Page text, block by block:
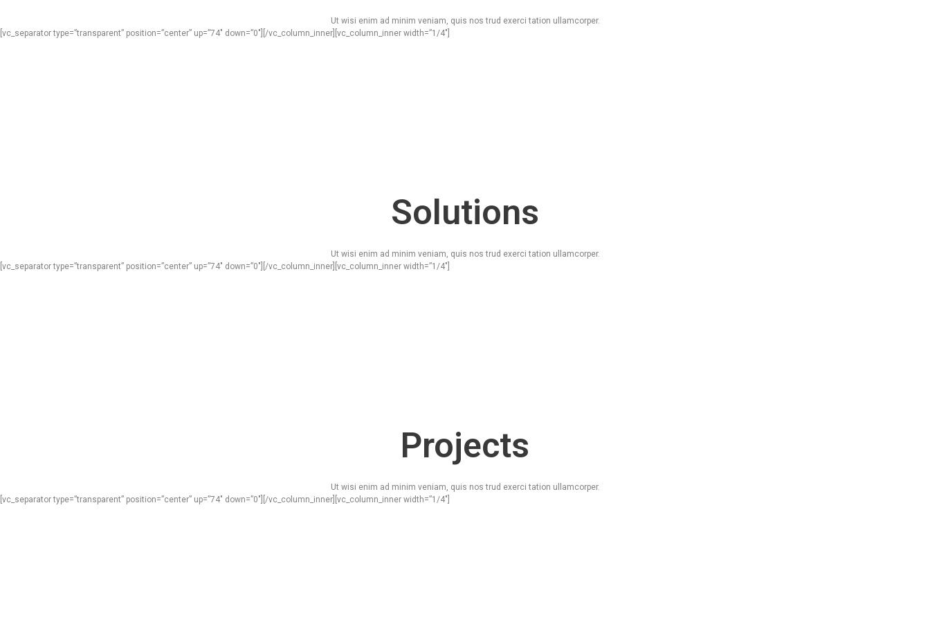
Ut wisi enim ad minim veniam, quis nos trud exerci tation ullamcorper.
[vc_separator type=”transparent” position=”center” up=”74″ down=”0″][/vc_column_inner][vc_column_inner width=”1/4″]
Solutions
Ut wisi enim ad minim veniam, quis nos trud exerci tation ullamcorper.
[vc_separator type=”transparent” position=”center” up=”74″ down=”0″][/vc_column_inner][vc_column_inner width=”1/4″]
Projects
Ut wisi enim ad minim veniam, quis nos trud exerci tation ullamcorper.
[vc_separator type=”transparent” position=”center” up=”74″ down=”0″][/vc_column_inner][vc_column_inner width=”1/4″]